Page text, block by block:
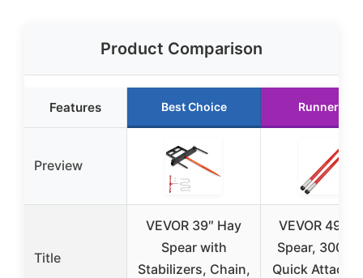
Product Comparison
Features Best Choice Runner Up
Preview
Title
VEVOR 39″ Hay
Spear with
Stabilizers, Chain,
VEVOR 49″
Spear, 3000
Quick Attach,